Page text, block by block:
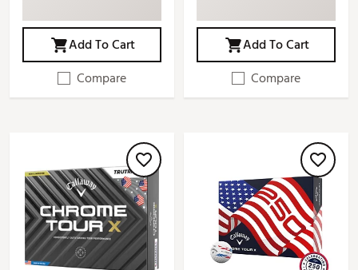
Add To Cart
Compare
Add To Cart
Compare